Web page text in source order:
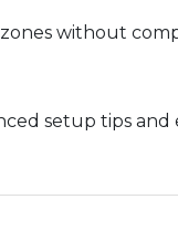
without
setup tips